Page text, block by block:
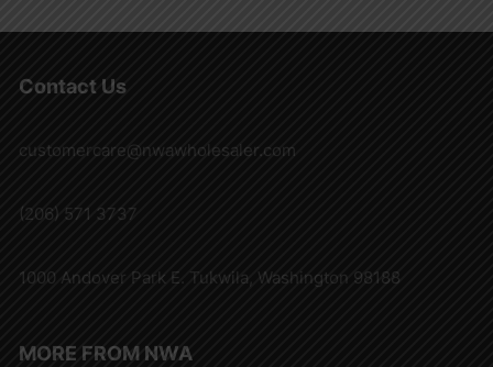
Contact Us
customercare@nwawholesaler.com
(206) 571 3737
1000 Andover Park E. Tukwila, Washington 98188
MORE FROM NWA